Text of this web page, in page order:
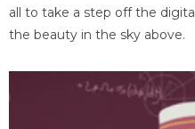
all to take a step off the
the beauty in the sky above.